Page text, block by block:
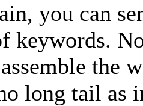
you can
keywords.
the
long tail as